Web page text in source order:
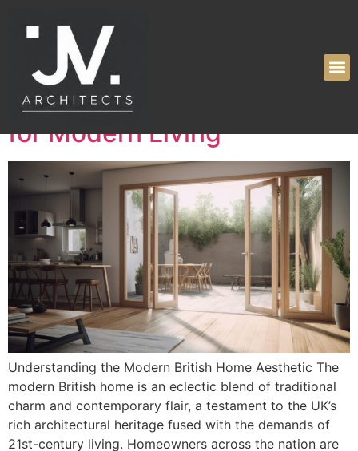
Tag: home
Elevating Spaces:
Innovative Design Solutions
for Modern Living
Understanding the Modern British Home Aesthetic The
modern British home is an eclectic blend of traditional
charm and contemporary flair, a testament to the UK’s
rich architectural heritage fused with the demands of
21st-century living. Homeowners across the nation are